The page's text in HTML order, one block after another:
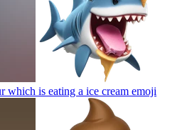
which is eating a ice cream emoji